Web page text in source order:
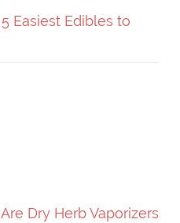
5 Easiest Edibles to
Are Dry Herb Vaporizers